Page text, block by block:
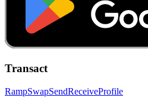
Transact
RampSwapSendReceiveProfile